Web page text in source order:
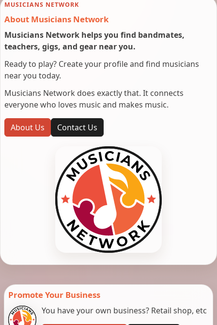
MUSICIANS NETWORK
About Musicians Network
Musicians Network helps you find bandmates,
teachers, gigs, and gear near you.
Ready to play? Create your profile and find musicians
near you today.
Musicians Network does exactly that. It connects
everyone who loves music and makes music.
About Us Contact Us
Promote Your Business
You have your own business? Retail shop, etc